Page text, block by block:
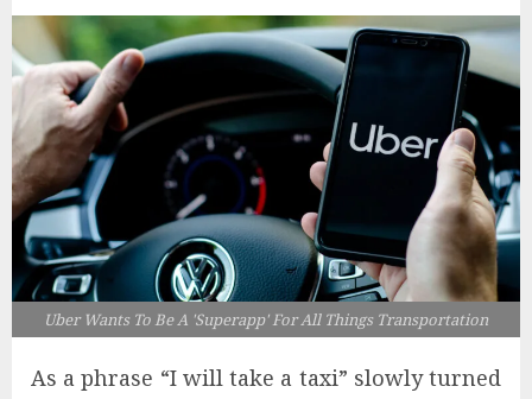
Uber Wants To Be A 'Superapp' For All Things Transportation
As a phrase “I will take a taxi” slowly turned